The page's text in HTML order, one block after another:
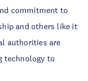
commitment to
and others like it
authorities are
technology to